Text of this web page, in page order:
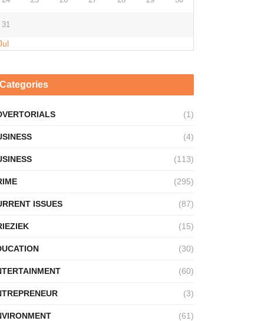
31
Categories
(1)
(4)
(113)
(295)
ISSUES (87)
(15)
(30)
(60)
(3)
(61)